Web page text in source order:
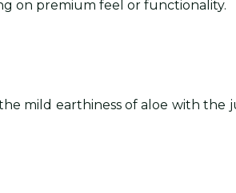
on premium feel or functionality.
mild earthiness of aloe with the